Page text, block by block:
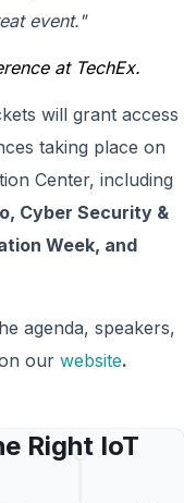
event."
at TechEx.
will grant access
taking place on
Center, including
Cyber Security &
Week, and
agenda, speakers,
our website.
Right IoT